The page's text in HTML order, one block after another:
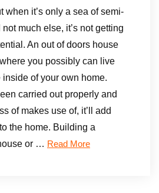
when it’s only a sea of semi-
much else, it’s not getting
An out of doors house
you possibly can live
of your own home.
carried out properly and
of makes use of, it’ll add
the home. Building a
or … Read More